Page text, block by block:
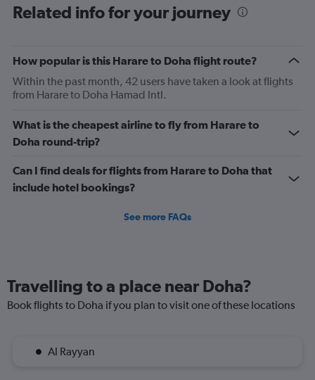
Related info for your journey
How popular is this Harare to Doha flight route?
Within the past month, 42 users have taken a look at flights
from Harare to Doha Hamad Intl.
What is the cheapest airline to fly from Harare to
Doha round-trip?
Can I find deals for flights from Harare to Doha that
include hotel bookings?
See more FAQs
Travelling to a place near Doha?
Book flights to Doha if you plan to visit one of these locations
Al Rayyan